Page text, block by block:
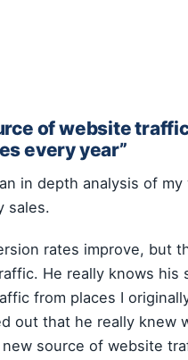
of website
every year”
in depth analysis of
sales.
rates improve, but
He really knows his
from places I
out that he really knew
source of website